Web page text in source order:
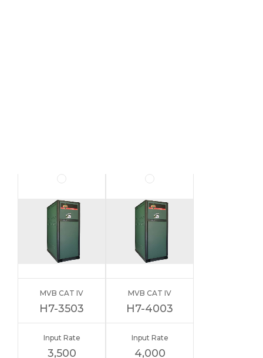
MVB CAT IV
H7-3503
Input Rate
3,500
MVB CAT IV
H7-4003
Input Rate
4,000